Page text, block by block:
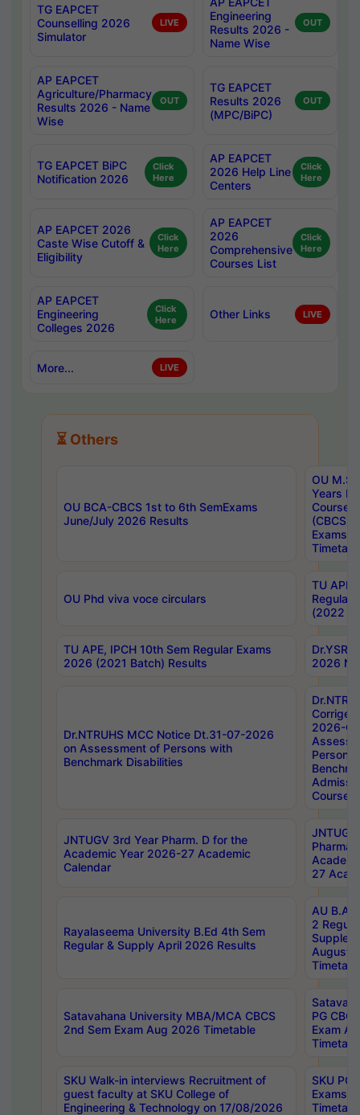
TG EAPCET
Counselling 2026
Simulator
LIVE
Engineering
Results 2026 -
Name Wise
OUT
AP EAPCET
Agriculture/Pharmacy
Results 2026 - Name
Wise
OUT
TG EAPCET
Results 2026
(MPC/BiPC)
OUT
TG EAPCET BiPC
Notification 2026
Click
Here
AP EAPCET
2026 Help Line
Centers
Click
Here
AP EAPCET 2026
Caste Wise Cutoff &
Eligibility
Click
Here
AP EAPCET
2026
Comprehensive
Courses List
Click
Here
AP EAPCET
Engineering
Colleges 2026
Click
Here
Other Links LIVE
More... LIVE
⏳ Others
OU BCA-CBCS 1st to 6th SemExams
June/July 2026 Results
OU
Years
Course
(CBCS)
Exams
OU Phd viva voce circulars
TU APE,
Regular
(2022
TU APE, IPCH 10th Sem Regular Exams
2026 (2021 Batch) Results
2026
Dr.NTRUHS MCC Notice Dt.31-07-2026
on Assessment of Persons with
Benchmark Disabilities
2026-
Persons
Course,
JNTUGV 3rd Year Pharm. D for the
Academic Year 2026-27 Academic
Calendar
27
Rayalaseema University B.Ed 4th Sem
Regular & Supply April 2026 Results
AU
2
August
Satavahana University MBA/MCA CBCS
2nd Sem Exam Aug 2026 Timetable
PG
Exam
SKU Walk-in interviews Recruitment of
guest faculty at SKU College of
Engineering & Technology on 17/08/2026
SKU PG
Exams